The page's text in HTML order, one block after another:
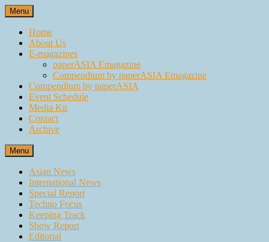
Skip
to
content
Menu
Home
About Us
E-magazines
paperASIA Emagazine
Compendium by paperASIA Emagazine
Compendium by paperASIA
Event Schedule
Media Kit
Contact
Archive
Menu
Asian News
International News
Special Report
Techno Focus
Keeping Track
Show Report
Editorial